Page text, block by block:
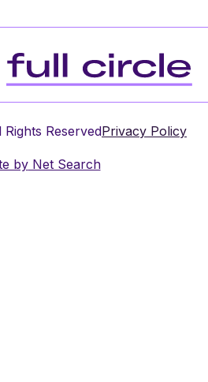
ReservedPrivacy Policy
byNet Search